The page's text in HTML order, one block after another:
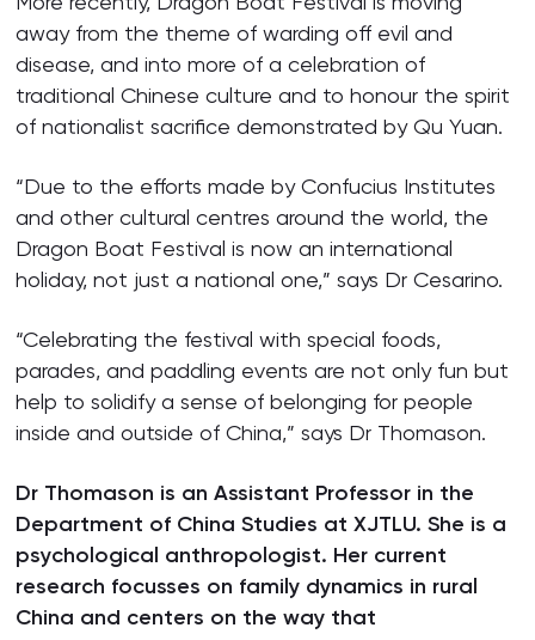
away from the theme of warding off evil and
disease, and into more of a celebration of
traditional Chinese culture and to honour the spirit
of nationalist sacrifice demonstrated by Qu Yuan.
“Due to the efforts made by Confucius Institutes
and other cultural centres around the world, the
Dragon Boat Festival is now an international
holiday, not just a national one,” says Dr Cesarino.
“Celebrating the festival with special foods,
parades, and paddling events are not only fun but
help to solidify a sense of belonging for people
inside and outside of China,” says Dr Thomason.
Dr Thomason is an Assistant Professor in the
Department of China Studies at XJTLU. She is a
psychological anthropologist. Her current
research focusses on family dynamics in rural
China and centers on the way that